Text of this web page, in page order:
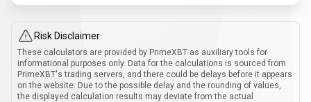
Risk Disclaimer
These calculators are provided by PrimeXBT as auxiliary tools for
informational purposes only. Data for the calculations is sourced from
PrimeXBT's trading servers, and there could be delays before it appears
on the website. Due to the possible delay and the rounding of values,
the displayed calculation results may deviate from the actual